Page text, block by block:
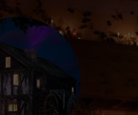
JEREMY FENECH
ALEXA